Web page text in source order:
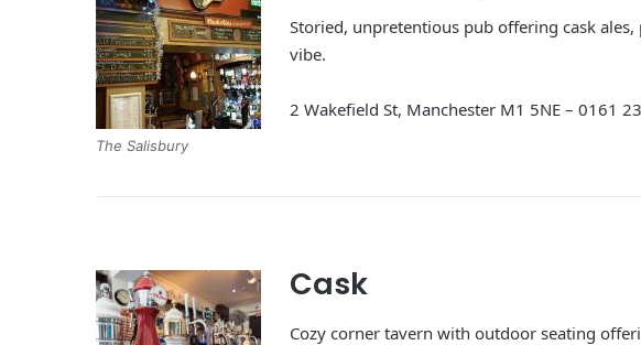
The Salisbury
Storied, unpretentious pub offering cask ales,
vibe.
2 Wakefield St, Manchester M1 5NE –0161
Cask
Cozy corner tavern with outdoor seating